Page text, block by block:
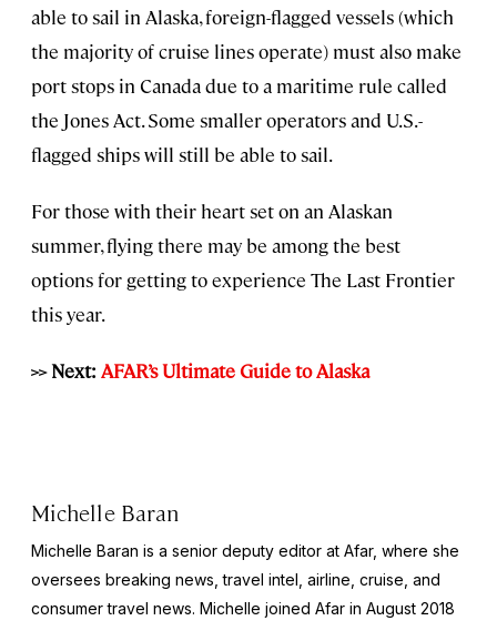
able to sail in Alaska, foreign-flagged vessels (which
the majority of cruise lines operate) must also make
port stops in Canada due to a maritime rule called
the Jones Act. Some smaller operators and U.S.-
flagged ships will still be able to sail.
For those with their heart set on an Alaskan
summer, flying there may be among the best
options for getting to experience The Last Frontier
this year.
>> Next: AFAR’s Ultimate Guide to Alaska
Michelle Baran
Michelle Baran is a senior deputy editor at Afar, where she
oversees breaking news, travel intel, airline, cruise, and
consumer travel news. Michelle joined Afar in August 2018